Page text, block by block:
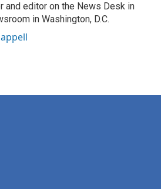
and editor on the News Desk in
in Washington, D.C.